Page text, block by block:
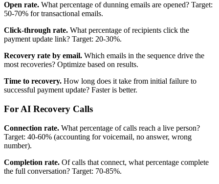
Open rate. What percentage of dunning emails are opened? Target:
50-70% for transactional emails.
Click-through rate. What percentage of recipients click the
payment update link? Target: 20-30%.
Recovery rate by email. Which emails in the sequence drive the
most recoveries? Optimize based on results.
Time to recovery. How long does it take from initial failure to
successful payment update? Faster is better.
For AI Recovery Calls
Connection rate. What percentage of calls reach a live person?
Target: 40-60% (accounting for voicemail, no answer, wrong
number).
Completion rate. Of calls that connect, what percentage complete
the full conversation? Target: 70-85%.